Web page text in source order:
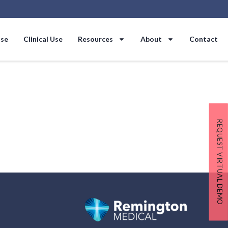
Clinical Use Resources About Contact
REQUEST VIRTUAL DEMO